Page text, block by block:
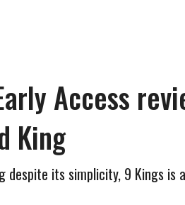
Access
King
despite its simplicity, 9 Kings is